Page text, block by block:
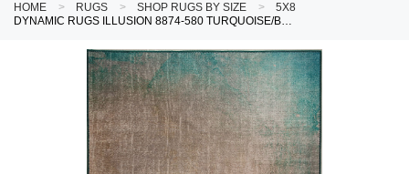
HOME RUGS SHOP RUGS BY SIZE
5X8
DYNAMIC RUGS ILLUSION 8874-580 TURQUOISE/BEIGE AREA RUG